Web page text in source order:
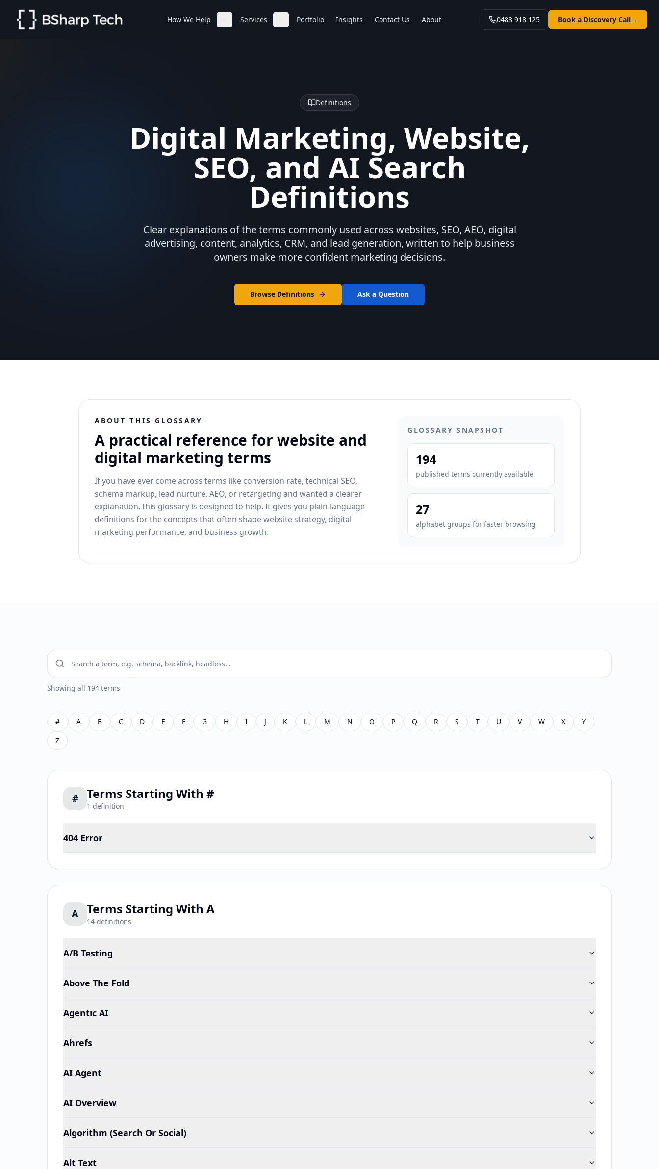
How We Help Services Portfolio Insights Contact Us About 0483 918 125 Book a Discovery Call→
Definitions
Digital Marketing, Website,
SEO, and AI Search
Definitions
Clear explanations of the terms commonly used across websites, SEO, AEO, digital
advertising, content, analytics, CRM, and lead generation, written to help business
owners make more confident marketing decisions.
Browse Definitions Ask a Question
ABOUT THIS GLOSSARY
A practical reference for website and
digital marketing terms
If you have ever come across terms like conversion rate, technical SEO,
schema markup, lead nurture, AEO, or retargeting and wanted a clearer
explanation, this glossary is designed to help. It gives you plain-language
definitions for the concepts that often shape website strategy, digital
marketing performance, and business growth.
GLOSSARY SNAPSHOT
194
published terms currently available
27
alphabet groups for faster browsing
Search definitions
Showing all 194 terms
# A B C D E F G H I J K L M N O P Q R S T U V W X
Y
Z
# Terms Starting With #
1 definition
404 Error
A Terms Starting With A
14 definitions
A/B Testing
Above The Fold
Agentic AI
Ahrefs
AI Agent
AI Overview
Algorithm (Search Or Social)
Alt Text